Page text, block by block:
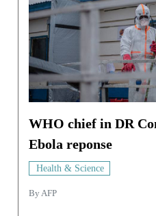
WHO chief in DR
Ebola reponse
Health & Science
ByAFP